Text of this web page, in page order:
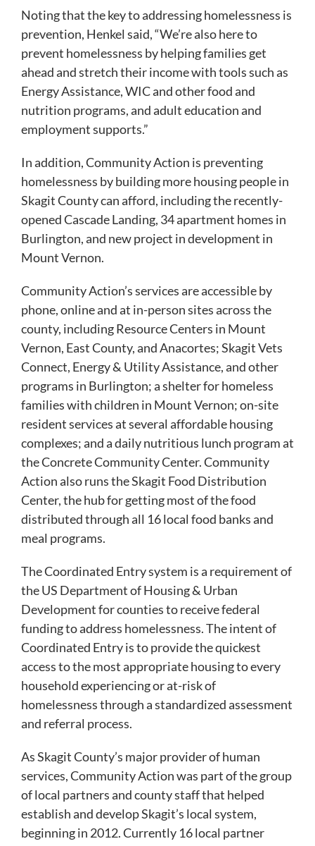
Noting that the key to addressing homelessness is
prevention, Henkel said, “We’re also here to
prevent homelessness by helping families get
ahead and stretch their income with tools such as
Energy Assistance, WIC and other food and
nutrition programs, and adult education and
employment supports.”
In addition, Community Action is preventing
homelessness by building more housing people in
Skagit County can afford, including the recently-
opened Cascade Landing, 34 apartment homes in
Burlington, and new project in development in
Mount Vernon.
Community Action’s services are accessible by
phone, online and at in-person sites across the
county, including Resource Centers in Mount
Vernon, East County, and Anacortes; Skagit Vets
Connect, Energy & Utility Assistance, and other
programs in Burlington; a shelter for homeless
families with children in Mount Vernon; on-site
resident services at several affordable housing
complexes; and a daily nutritious lunch program at
the Concrete Community Center. Community
Action also runs the Skagit Food Distribution
Center, the hub for getting most of the food
distributed through all 16 local food banks and
meal programs.
The Coordinated Entry system is a requirement of
the US Department of Housing & Urban
Development for counties to receive federal
funding to address homelessness. The intent of
Coordinated Entry is to provide the quickest
access to the most appropriate housing to every
household experiencing or at-risk of
homelessness through a standardized assessment
and referral process.
As Skagit County’s major provider of human
services, Community Action was part of the group
of local partners and county staff that helped
establish and develop Skagit’s local system,
beginning in 2012. Currently 16 local partner